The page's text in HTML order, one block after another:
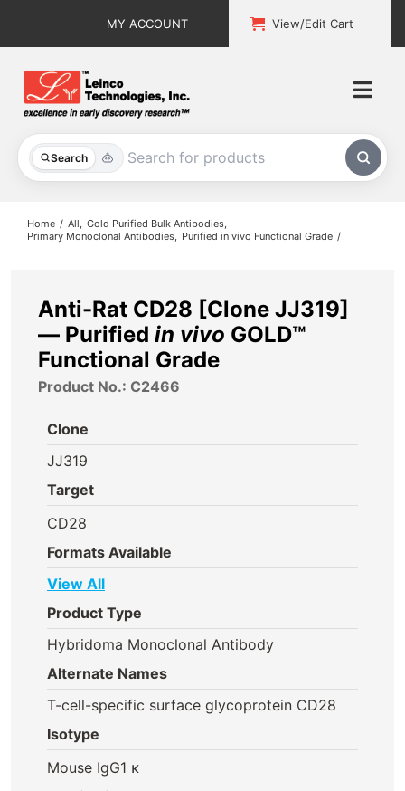
MY ACCOUNT View/Edit Cart
Search
All Products
About
Contact
Home All
Gold Purified Bulk Antibodies
Primary Monoclonal Antibodies
Purified in vivo Functional Grade
Anti-Rat CD28 [Clone JJ319]
— Purified in vivo GOLD™
Functional Grade
Product No.: C2466
Clone
JJ319
Target
CD28
Formats Available
View All
Product Type
Hybridoma Monoclonal Antibody
Alternate Names
T-cell-specific surface glycoprotein CD28
Isotype
Mouse IgG1 κ